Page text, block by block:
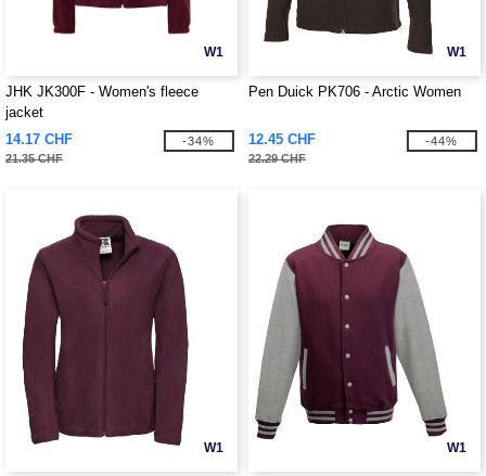
W1
JHK JK300F - Women's fleece
jacket
14.17 CHF
21.35 CHF
-34%
W1
Pen Duick PK706 - Arctic Women
12.45 CHF
22.29 CHF
-44%
W1 W1